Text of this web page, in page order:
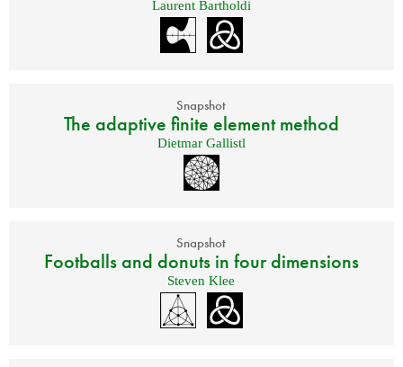
Laurent Bartholdi
Snapshot
The adaptive finite element method
Dietmar Gallistl
Snapshot
Footballs and donuts in four dimensions
Steven Klee